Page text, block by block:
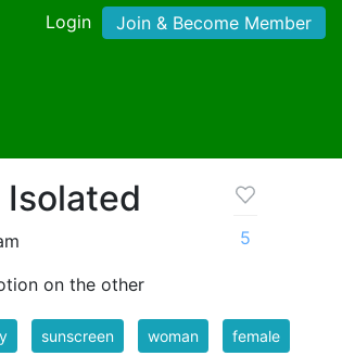
Login Join & Become Member
on the other
5
sunscreen woman female